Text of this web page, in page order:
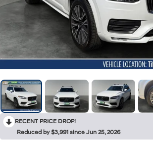
RECENT PRICE DROP!
Reduced by $3,991 since Jun 25, 2026